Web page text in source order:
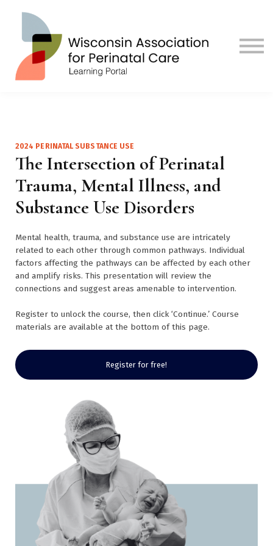
Sign in
Sign up
2024 PERINATAL SUBSTANCE USE
The Intersection of Perinatal
Trauma, Mental Illness, and
Substance Use Disorders
Mental health, trauma, and substance use are intricately
related to each other through common pathways. Individual
factors affecting the pathways can be affected by each other
and amplify risks. This presentation will review the
connections and suggest areas amenable to intervention.
Register to unlock the course, then click ‘Continue.’ Course
materials are available at the bottom of this page.
Register for free!